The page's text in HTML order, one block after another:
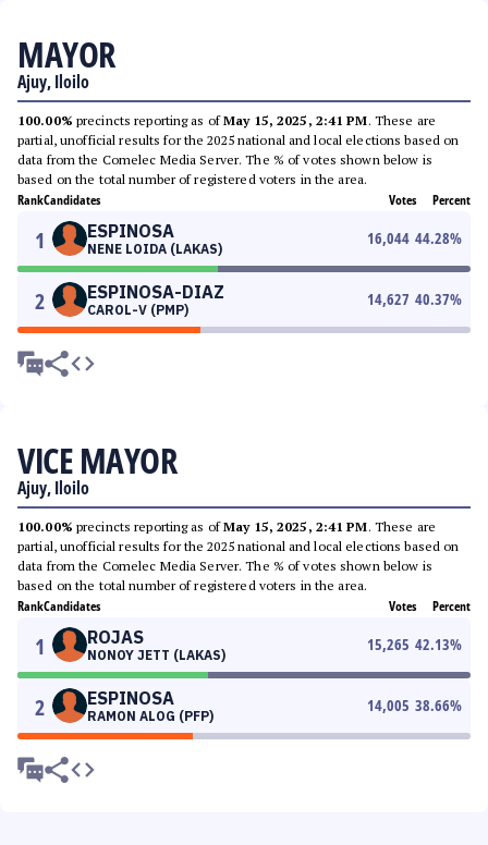
MAYOR
Ajuy, Iloilo
100.00% precincts reporting as ofMay 15, 2025, 2:41 PM. These are
partial, unofficial results for the 2025 national and local elections based on
data from the Comelec Media Server. The % of votes shown below is
based on the total number of registered voters in the area.
RankCandidates Votes Percent
1 ESPINOSA
NENE LOIDA (LAKAS)
16,044 44.28%
2 ESPINOSA-DIAZ
CAROL-V (PMP)
14,627 40.37%
VICE MAYOR
Ajuy, Iloilo
100.00% precincts reporting as ofMay 15, 2025, 2:41 PM. These are
partial, unofficial results for the 2025 national and local elections based on
data from the Comelec Media Server. The % of votes shown below is
based on the total number of registered voters in the area.
RankCandidates Votes Percent
1 ROJAS
NONOY JETT (LAKAS)
15,265 42.13%
2 ESPINOSA
RAMON ALOG (PFP)
14,005 38.66%